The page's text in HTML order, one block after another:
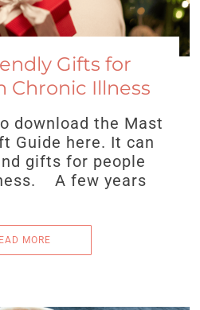
Gifts for
Chronic Illness
download the Mast
Guide here. It can
gifts for people
A few years
MORE